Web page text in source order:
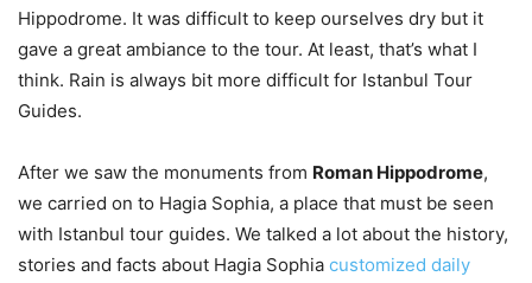
Hippodrome. It was difficult to keep ourselves dry but it
gave a great ambiance to the tour. At least, that’s what I
think. Rain is always bit more difficult for Istanbul Tour
Guides.
After we saw the monuments from Roman Hippodrome,
we carried on to Hagia Sophia, a place that must be seen
with Istanbul tour guides. We talked a lot about the history,
stories and facts about Hagia Sophia customized daily